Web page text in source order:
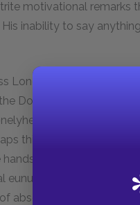
motivational
inability to say
Lonelyhearts's routine.
Doyles even state in
is a man—and
this quasi-female
of men. He clearly
eunuch. Furthermore,
absence leading to